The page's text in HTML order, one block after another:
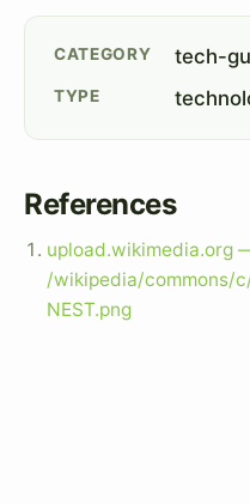
CATEGORY tech-
TYPE
References
upload.wikimedia.org
/wikipedia/commons/
NEST.png